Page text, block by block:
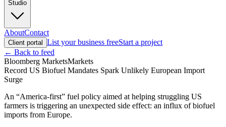
Studio
AboutContact
Client portal List your business freeStart a project
← Back to feed
Bloomberg MarketsMarkets
Record US Biofuel Mandates Spark Unlikely European Import
Surge
An “America-first” fuel policy aimed at helping struggling US
farmers is triggering an unexpected side effect: an influx of biofuel
imports from Europe.